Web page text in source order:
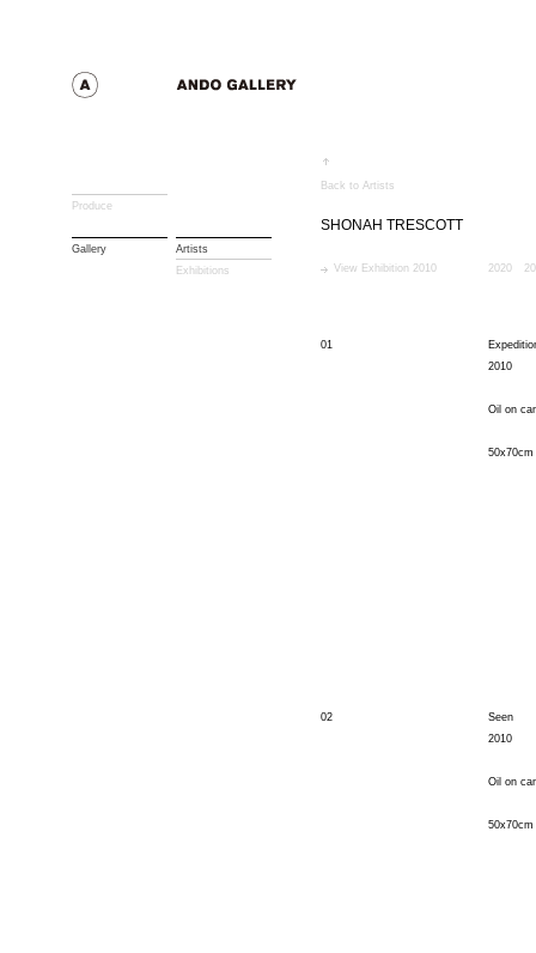
Produce
Gallery
Artists
Exhibitions
Back to Artists
SHONAH TRESCOTT
View Exhibition 2010 2020
01
2010
Oil on
50x70cm
02
Seen
2010
Oil on
50x70cm